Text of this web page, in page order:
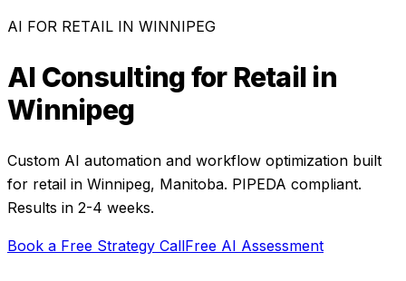
AI FOR RETAIL IN WINNIPEG
AI Consulting for Retail in
Winnipeg
Custom AI automation and workflow optimization built
for retail in Winnipeg, Manitoba. PIPEDA compliant.
Results in 2-4 weeks.
Book a Free Strategy CallFree AI Assessment